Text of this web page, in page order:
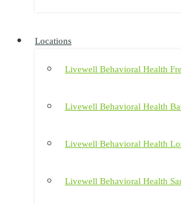
Locations
Livewell Behavioral Health
Livewell Behavioral Health
Livewell Behavioral Health
Livewell Behavioral Health